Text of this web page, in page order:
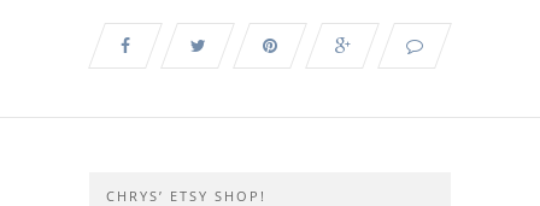
CHRYS’ ETSY SHOP!